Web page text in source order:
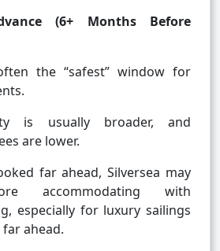
(6+ Months Before
the “safest” window for
is usually broader, and
are lower.
far ahead, Silversea may
accommodating with
especially for luxury sailings
ahead.